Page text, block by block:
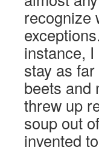
recognize
instance,
stay as
beets and
threw up
soup out
invented